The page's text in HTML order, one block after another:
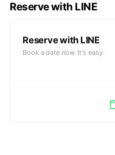
Reserve with LINE
Reserve with LINE
Book a date now. It's easy.